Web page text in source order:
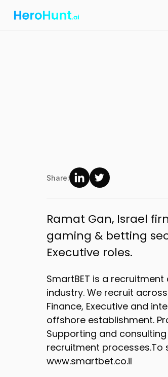
Share:
Ramat Gan, Israel
gaming & betting
Executive roles.
SmartBET is a
industry. We recruit
Finance, Executive and
offshore establishment.
Supporting and
recruitment processes.To
www.smartbet.co.il